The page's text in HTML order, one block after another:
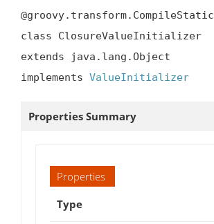
@groovy.transform.CompileStatic
class ClosureValueInitializer
extends java.lang.Object
implements ValueInitializer
Properties Summary
Properties
Type